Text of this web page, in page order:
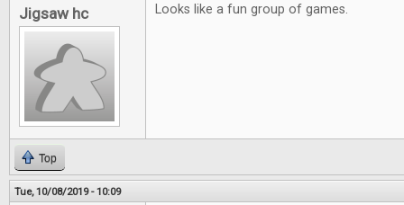
Jigsaw hc Looks like a fun group of games.
Top
Tue, 10/08/2019 - 10:09